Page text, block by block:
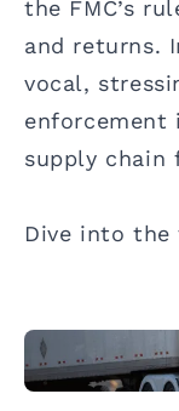
the FMC’s
and returns.
vocal,
enforcement
supply chain
Dive into